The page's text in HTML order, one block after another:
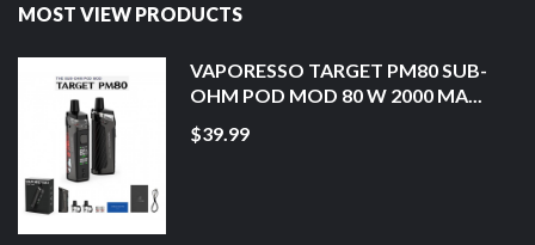
MOST VIEW PRODUCTS
VAPORESSO TARGET PM80 SUB-
OHM POD MOD 80 W 2000 MA...
$39.99